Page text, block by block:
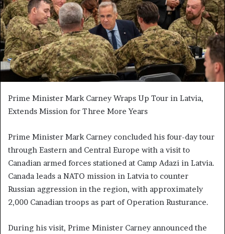
Prime Minister Mark Carney Wraps Up Tour in Latvia,
Extends Mission for Three More Years
Prime Minister Mark Carney concluded his four-day tour
through Eastern and Central Europe with a visit to
Canadian armed forces stationed at Camp Adazi in Latvia.
Canada leads a NATO mission in Latvia to counter
Russian aggression in the region, with approximately
2,000 Canadian troops as part of Operation Rusturance.
During his visit, Prime Minister Carney announced the